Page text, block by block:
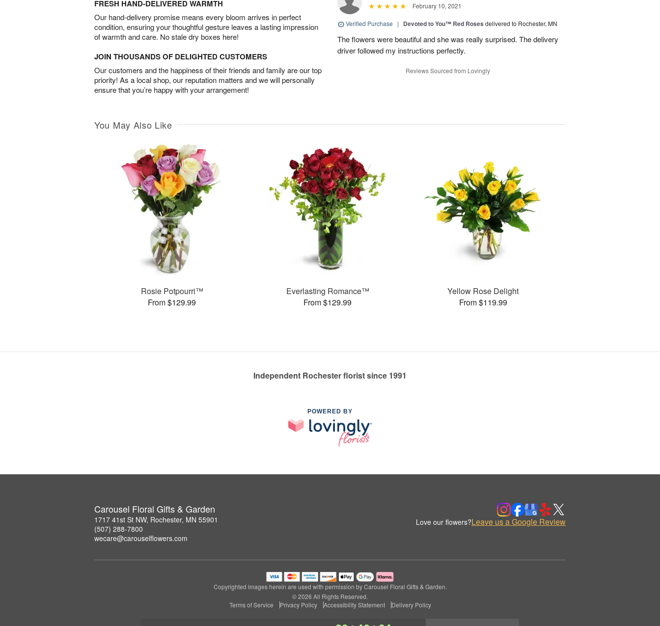
FRESH HAND-DELIVERED WARMTH
Our hand-delivery promise means every bloom arrives in perfect
condition, ensuring your thoughtful gesture leaves a lasting impression
of warmth and care. No stale dry boxes here!
JOIN THOUSANDS OF DELIGHTED CUSTOMERS
Our customers and the happiness of their friends and family are our top
priority! As a local shop, our reputation matters and we will personally
ensure that you’re happy with your arrangement!
February 10, 2021
Verified Purchase | Devoted to You™ Red Roses delivered to Rochester, MN
The flowers were beautiful and she was really surprised. The delivery
driver followed my instructions perfectly.
Reviews Sourced from Lovingly
You May Also Like
Rosie Potpourri™
From $129.99
Everlasting Romance™
From $129.99
Yellow Rose Delight
From $119.99
Independent Rochester florist since 1991
POWERED BY
Carousel Floral Gifts & Garden
1717 41st St NW, Rochester, MN 55901
(507) 288-7800
wecare@carouselflowers.com
Love our flowers?Leave us a Google Review
Copyrighted images herein are used with permission by Carousel Floral Gifts & Garden.
© 2026 All Rights Reserved.
Terms of Service
Privacy Policy Accessibility Statement Delivery Policy